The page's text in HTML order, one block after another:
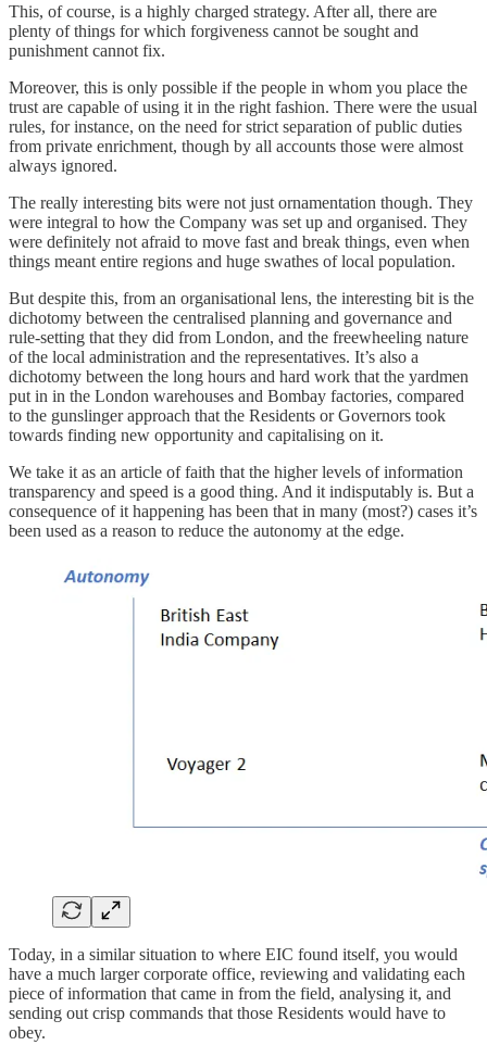
This, of course, is a highly charged strategy. After all, there are
plenty of things for which forgiveness cannot be sought and
punishment cannot fix.
Moreover, this is only possible if the people in whom you place the
trust are capable of using it in the right fashion. There were the usual
rules, for instance, on the need for strict separation of public duties
from private enrichment, though by all accounts those were almost
always ignored.
The really interesting bits were not just ornamentation though. They
were integral to how the Company was set up and organised. They
were definitely not afraid to move fast and break things, even when
things meant entire regions and huge swathes of local population.
But despite this, from an organisational lens, the interesting bit is the
dichotomy between the centralised planning and governance and
rule-setting that they did from London, and the freewheeling nature
of the local administration and the representatives. It’s also a
dichotomy between the long hours and hard work that the yardmen
put in in the London warehouses and Bombay factories, compared
to the gunslinger approach that the Residents or Governors took
towards finding new opportunity and capitalising on it.
We take it as an article of faith that the higher levels of information
transparency and speed is a good thing. And it indisputably is. But a
consequence of it happening has been that in many (most?) cases it’s
been used as a reason to reduce the autonomy at the edge.
Today, in a similar situation to where EIC found itself, you would
have a much larger corporate office, reviewing and validating each
piece of information that came in from the field, analysing it, and
sending out crisp commands that those Residents would have to
obey.